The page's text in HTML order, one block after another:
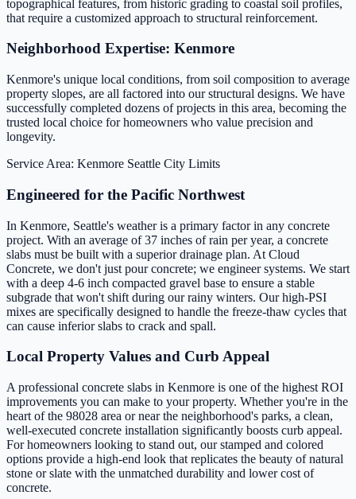
topographical features, from historic grading to coastal soil profiles,
that require a customized approach to structural reinforcement.
Neighborhood Expertise: Kenmore
Kenmore's unique local conditions, from soil composition to average
property slopes, are all factored into our structural designs. We have
successfully completed dozens of projects in this area, becoming the
trusted local choice for homeowners who value precision and
longevity.
Service Area: Kenmore Seattle City Limits
Engineered for the Pacific Northwest
In Kenmore, Seattle's weather is a primary factor in any concrete
project. With an average of 37 inches of rain per year, a concrete
slabs must be built with a superior drainage plan. At Cloud
Concrete, we don't just pour concrete; we engineer systems. We start
with a deep 4-6 inch compacted gravel base to ensure a stable
subgrade that won't shift during our rainy winters. Our high-PSI
mixes are specifically designed to handle the freeze-thaw cycles that
can cause inferior slabs to crack and spall.
Local Property Values and Curb Appeal
A professional concrete slabs in Kenmore is one of the highest ROI
improvements you can make to your property. Whether you're in the
heart of the 98028 area or near the neighborhood's parks, a clean,
well-executed concrete installation significantly boosts curb appeal.
For homeowners looking to stand out, our stamped and colored
options provide a high-end look that replicates the beauty of natural
stone or slate with the unmatched durability and lower cost of
concrete.